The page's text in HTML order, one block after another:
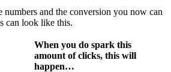
numbers and the conversion you now can
can look like this.
When you do spark this
amount of clicks, this will
happen…